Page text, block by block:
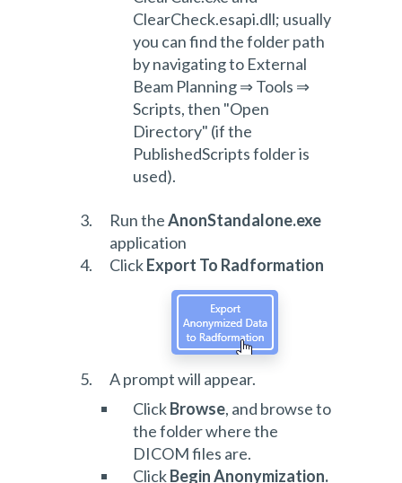
ClearCheck.esapi.dll; usually
you can find the folder path
by navigating to External
Beam Planning ⇒ Tools ⇒
Scripts, then "Open
Directory" (if the
PublishedScripts folder is
used).
Run theAnonStandalone.exe
application
ClickExport To Radformation
A prompt will appear.
ClickBrowse, and browse to
the folder where the
DICOM files are.
ClickBegin Anonymization.